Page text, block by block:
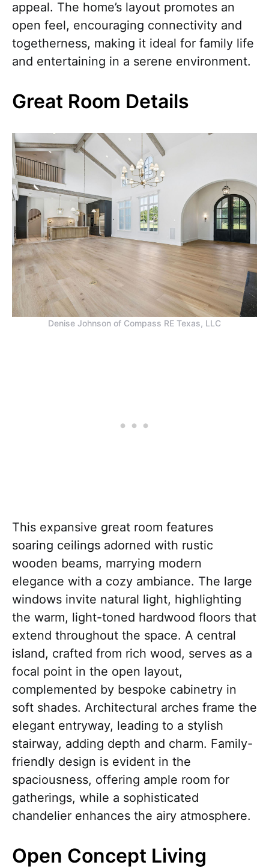
appeal. The home’s layout promotes an
open feel, encouraging connectivity and
togetherness, making it ideal for family life
and entertaining in a serene environment.
Great Room Details
Denise Johnson of Compass RE Texas, LLC
This expansive great room features
soaring ceilings adorned with rustic
wooden beams, marrying modern
elegance with a cozy ambiance. The large
windows invite natural light, highlighting
the warm, light-toned hardwood floors that
extend throughout the space. A central
island, crafted from rich wood, serves as a
focal point in the open layout,
complemented by bespoke cabinetry in
soft shades. Architectural arches frame the
elegant entryway, leading to a stylish
stairway, adding depth and charm. Family-
friendly design is evident in the
spaciousness, offering ample room for
gatherings, while a sophisticated
chandelier enhances the airy atmosphere.
Open Concept Living